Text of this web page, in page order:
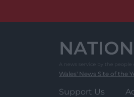
Wales' News Site of the
Support Us